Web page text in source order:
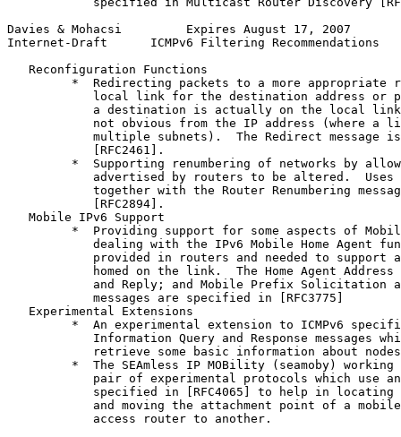
Davies & Mohacsi         Expires August 17, 2007
Internet-Draft      ICMPv6 Filtering Recommendations
   Reconfiguration Functions
*  Redirecting packets to a more appropriate
local link for the destination address or
a destination is actually on the local
not obvious from the IP address (where a
multiple subnets).  The Redirect message
            [RFC2461].
*  Supporting renumbering of networks by
advertised by routers to be altered.  Uses
together with the Router Renumbering
            [RFC2894].
   Mobile IPv6 Support
*  Providing support for some aspects of
dealing with the IPv6 Mobile Home Agent
provided in routers and needed to support
homed on the link.  The Home Agent Address
and Reply; and Mobile Prefix Solicitation
            messages are specified in [RFC3775]
   Experimental Extensions
*  An experimental extension to ICMPv6
Information Query and Response messages
retrieve some basic information about
*  The SEAmless IP MOBility (seamoby) working
pair of experimental protocols which use
specified in [RFC4065] to help in locating
and moving the attachment point of a
            access router to another.